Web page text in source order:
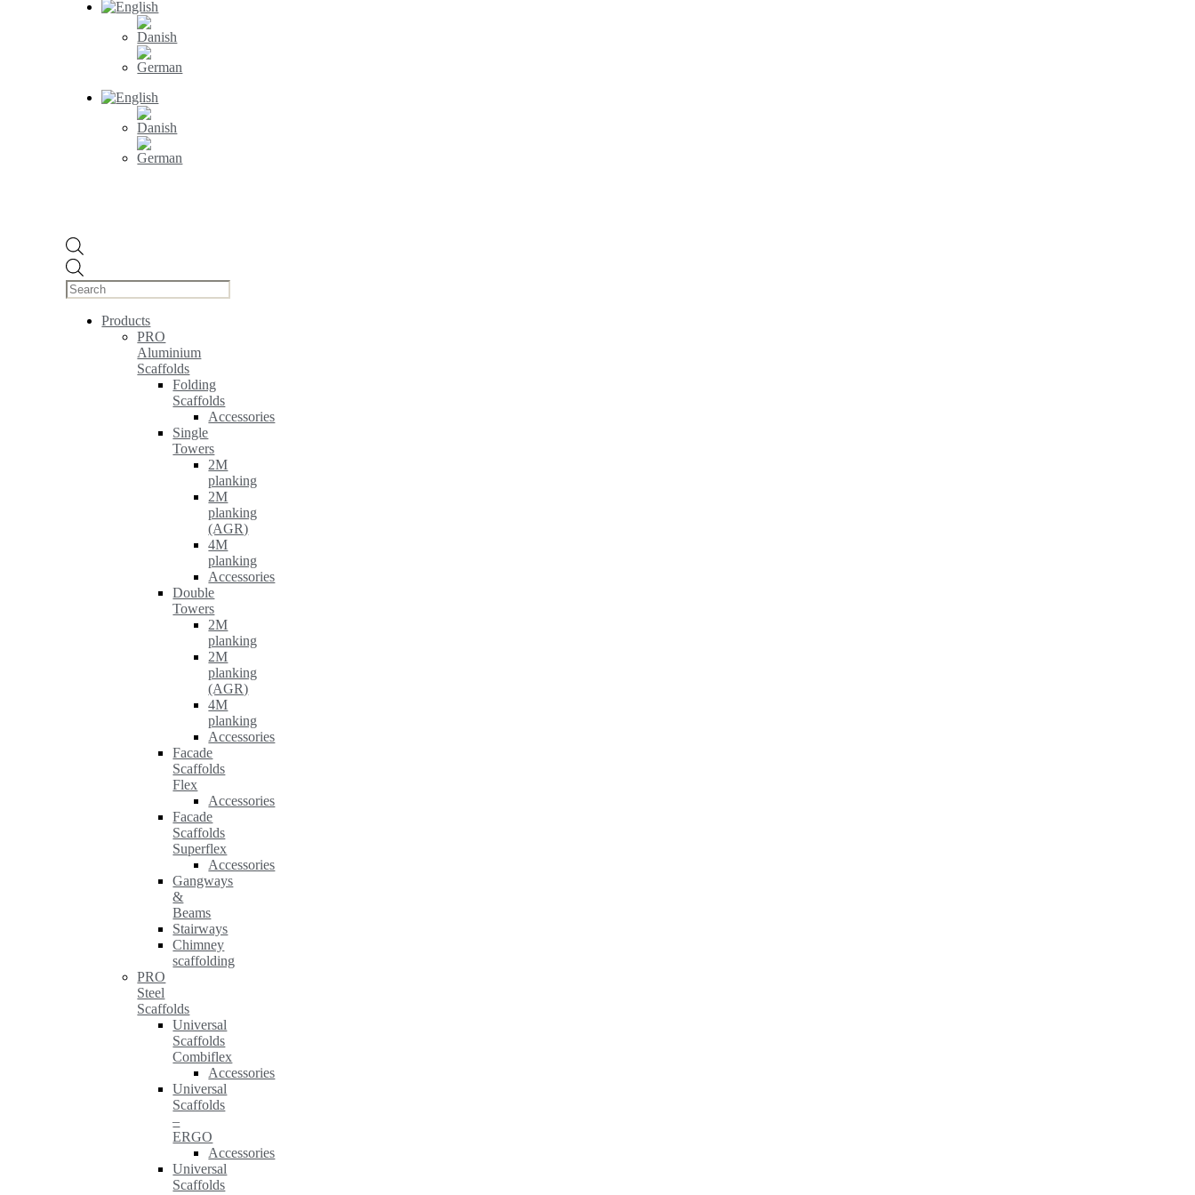
search
Products
PRO
Aluminium
Scaffolds
Folding
Scaffolds
Accessories
Single
Towers
2M
planking
2M
planking
(AGR)
4M
planking
Accessories
Double
Towers
2M
planking
2M
planking
(AGR)
4M
planking
Accessories
Facade
Scaffolds
Flex
Accessories
Facade
Scaffolds
Superflex
Accessories
Gangways
&
Beams
Stairways
Chimney
scaffolding
PRO
Steel
Scaffolds
Universal
Scaffolds
Combiflex
Accessories
Universal
Scaffolds
–
ERGO
Accessories
Universal
Scaffolds